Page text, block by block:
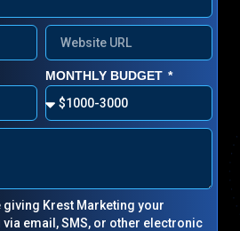
MONTHLY BUDGET
giving Krest Marketing your
email, SMS, or other electronic